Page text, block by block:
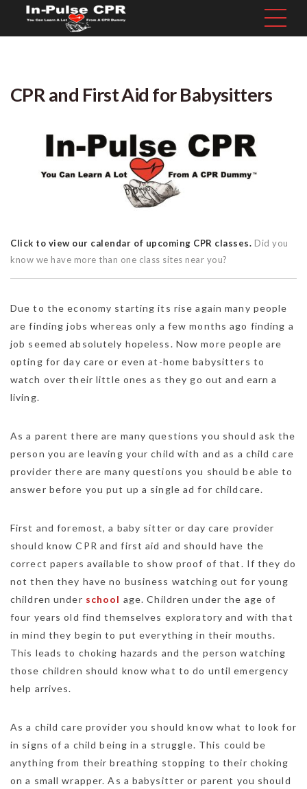
CPR and First Aid for Babysitters
Click to view our calendar of upcoming CPR classes. Did you
know we have more than one class sites near you?
Due to the economy starting its rise again many people
are finding jobs whereas only a few months ago finding a
job seemed absolutely hopeless. Now more people are
opting for day care or even at-home babysitters to
watch over their little ones as they go out and earn a
living.
As a parent there are many questions you should ask the
person you are leaving your child with and as a child care
provider there are many questions you should be able to
answer before you put up a single ad for childcare.
First and foremost, a baby sitter or day care provider
should know CPR and first aid and should have the
correct papers available to show proof of that. If they do
not then they have no business watching out for young
children under school age. Children under the age of
four years old find themselves exploratory and with that
in mind they begin to put everything in their mouths.
This leads to choking hazards and the person watching
those children should know what to do until emergency
help arrives.
As a child care provider you should know what to look for
in signs of a child being in a struggle. This could be
anything from their breathing stopping to their choking
on a small wrapper. As a babysitter or parent you should